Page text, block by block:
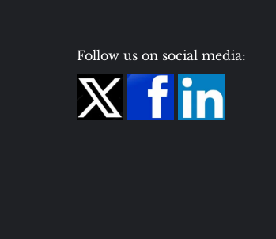
Follow us on social media: